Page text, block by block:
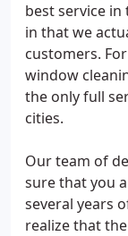
best service
in that we
customers.
window
the only full
cities.
Our team of
sure that you
several years
realize that